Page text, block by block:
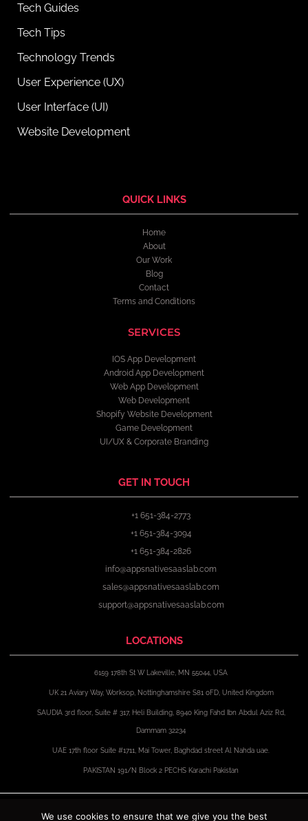
Tech Guides
Tech Tips
Technology Trends
User Experience (UX)
User Interface (UI)
Website Development
QUICK LINKS
Home
About
Our Work
Blog
Contact
Terms and Conditions
SERVICES
IOS App Development
Android App Development
Web App Development
Web Development
Shopify Website Development
Game Development
UI/UX & Corporate Branding
GET IN TOUCH
+1 651-384-2773
+1 651-384-3094
+1 651-384-2826
info@appsnativesaaslab.com
sales@appsnativesaaslab.com
support@appsnativesaaslab.com
LOCATIONS
6159 178th St W Lakeville, MN 55044, USA
UK 21 Aviary Way, Worksop, Nottinghamshire S81 0FD, United Kingdom
SAUDIA 3rd floor, Suite # 317, Heli Building, 8940 King Fahd Ibn Abdul Aziz Rd,
Dammam 32234
UAE 17th floor Suite #1711, Mai Tower, Baghdad street Al Nahda uae.
PAKISTAN 191/N Block 2 PECHS Karachi Pakistan
a
-
n
i
We use cookies to ensure that we give you the best